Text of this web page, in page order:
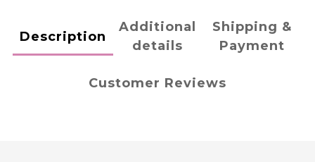
Description
Additional
details
Shipping &
Payment
Customer Reviews